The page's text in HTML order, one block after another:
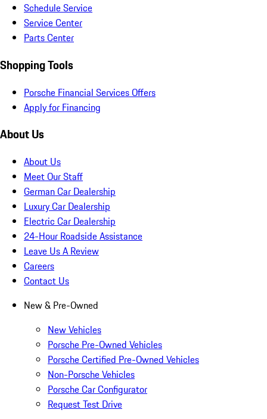
Schedule Service
Service Center
Parts Center
Shopping Tools
Porsche Financial Services Offers
Apply for Financing
About Us
About Us
Meet Our Staff
German Car Dealership
Luxury Car Dealership
Electric Car Dealership
24-Hour Roadside Assistance
Leave Us A Review
Careers
Contact Us
New & Pre-Owned
New Vehicles
Porsche Pre-Owned Vehicles
Porsche Certified Pre-Owned Vehicles
Non-Porsche Vehicles
Porsche Car Configurator
Request Test Drive